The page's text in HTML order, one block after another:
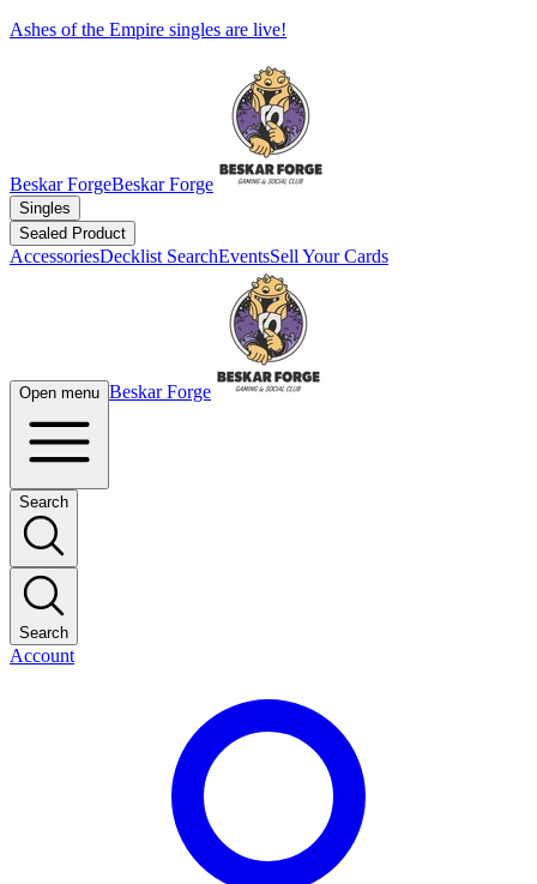
Ashes of the Empire singles are live!
Beskar ForgeBeskar Forge
Singles
Sealed Product
AccessoriesDecklist SearchEventsSell Your Cards
Open menu Beskar Forge
Search
Search
Account